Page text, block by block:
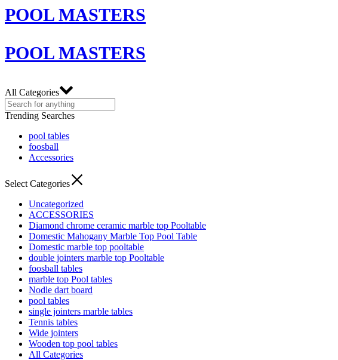
POOL MASTERS
POOL MASTERS
All Categories
Trending Searches
pool tables
foosball
Accessories
Select Categories
Uncategorized
ACCESSORIES
Diamond chrome ceramic marble top Pooltable
Domestic Mahogany Marble Top Pool Table
Domestic marble top pooltable
double jointers marble top Pooltable
foosball tables
marble top Pool tables
Nodle dart board
pool tables
single jointers marble tables
Tennis tables
Wide jointers
Wooden top pool tables
All Categories